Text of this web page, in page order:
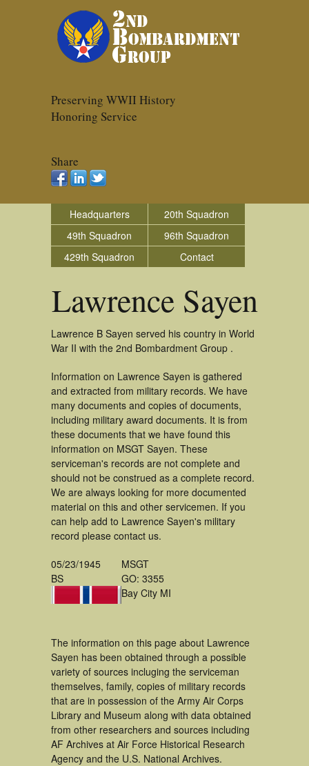
Preserving WWII History
Honoring Service
Share
Headquarters
20th Squadron
49th Squadron
96th Squadron
429th Squadron
Contact
Lawrence Sayen
Lawrence B Sayen served his country in World
War II with the 2nd Bombardment Group .
Information on Lawrence Sayen is gathered
and extracted from military records. We have
many documents and copies of documents,
including military award documents. It is from
these documents that we have found this
information on MSGT Sayen. These
serviceman's records are not complete and
should not be construed as a complete record.
We are always looking for more documented
material on this and other servicemen. If you
can help add to Lawrence Sayen's military
record please contact us.
05/23/1945
BS
MSGT
GO: 3355
Bay City MI
The information on this page about Lawrence
Sayen has been obtained through a possible
variety of sources incluging the serviceman
themselves, family, copies of military records
that are in possession of the Army Air Corps
Library and Museum along with data obtained
from other researchers and sources including
AF Archives at Air Force Historical Research
Agency and the U.S. National Archives.